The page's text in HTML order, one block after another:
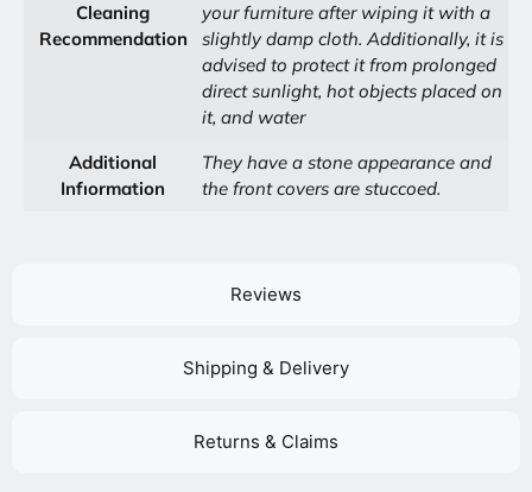
Reviews
Shipping & Delivery
Returns & Claims
Cleaning
Recommendation
your furniture after wiping it with a
slightly damp cloth. Additionally, it is
advised to protect it from prolonged
direct sunlight, hot objects placed on
it, and water
Additional
Infıormation
They have a stone appearance and
the front covers are stuccoed.